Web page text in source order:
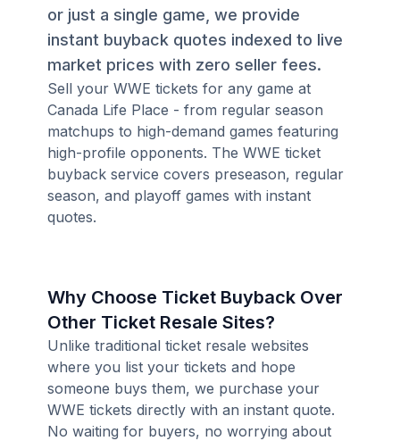
or just a single game, we provide
instant buyback quotes indexed to live
market prices with zero seller fees.
Sell your WWE tickets for any game at
Canada Life Place - from regular season
matchups to high-demand games featuring
high-profile opponents. The WWE ticket
buyback service covers preseason, regular
season, and playoff games with instant
quotes.
Why Choose Ticket Buyback Over
Other Ticket Resale Sites?
Unlike traditional ticket resale websites
where you list your tickets and hope
someone buys them, we purchase your
WWE tickets directly with an instant quote.
No waiting for buyers, no worrying about